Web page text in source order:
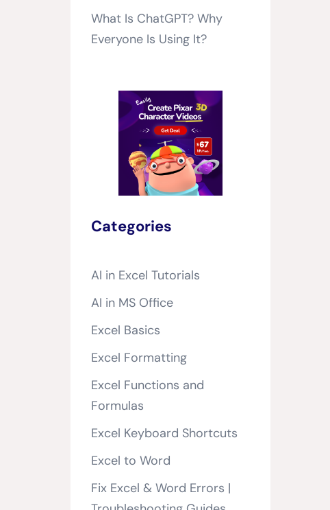
What Is ChatGPT? Why
Everyone Is Using It?
Categories
AI in Excel Tutorials
AI in MS Office
Excel Basics
Excel Formatting
Excel Functions and
Formulas
Excel Keyboard Shortcuts
Excel to Word
Fix Excel & Word Errors |